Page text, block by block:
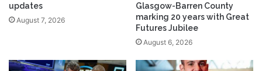
updates
August 7, 2026
Glasgow-Barren County
marking 20 years with Great
Futures Jubilee
August 6, 2026